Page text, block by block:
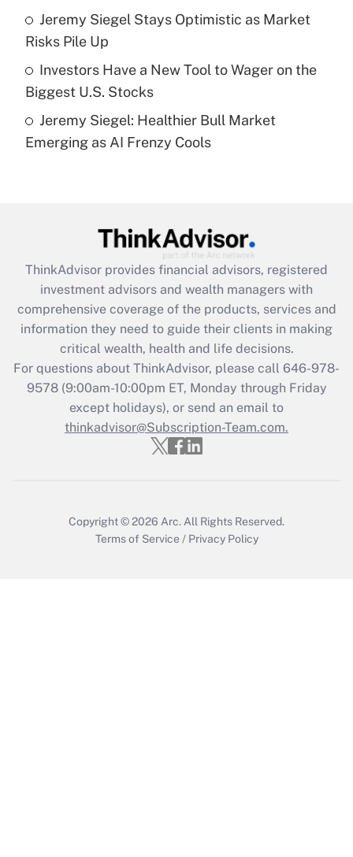
What is a high deductible health plan for
purposes of an HSA?
Are remote workers eligible for leave
under the Family and Medical Leave Act
Recently Updated Q&As
What is the CARES Act employee
retention tax credit that was available
during 2020 and 2021?
Get Answer
Recently Updated Q&As
Who must file a return?
Get Answer
Jeremy Siegel Stays Optimistic as Market
Risks Pile Up
Investors Have a New Tool to Wager on the
Biggest U.S. Stocks
Jeremy Siegel: Healthier Bull Market
Emerging as AI Frenzy Cools
ThinkAdvisor provides financial advisors, registered
investment advisors and wealth managers with
comprehensive coverage of the products, services and
information they need to guide their clients in making
critical wealth, health and life decisions.
For questions about ThinkAdvisor, please call 646-978-
9578(9:00am-10:00pm ET, Monday through Friday
except holidays), or send an email to
thinkadvisor@Subscription-Team.com.
Copyright © 2026 Arc. All Rights Reserved.
Terms of Service / Privacy Policy